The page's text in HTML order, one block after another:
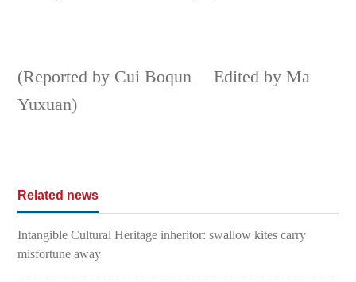
(Reported by Cui Boqun Edited by Ma
Yuxuan)
Related news
Intangible Cultural Heritage inheritor: swallow kites carry
misfortune away